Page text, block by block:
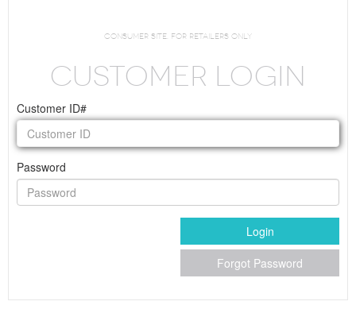
consumer site. For Retailers Only
CUSTOMER LOGIN
Customer ID#
Password
Login
Forgot Password